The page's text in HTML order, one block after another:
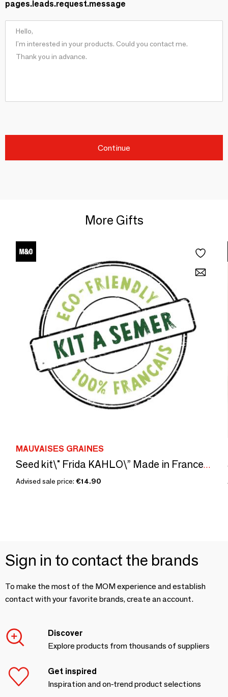
pages.leads.request.message
Continue
More Gifts
MAUVAISES GRAINES
Seed kit\" Frida KAHLO\” Made in France, in collaboration with Arts dans la peau
Advised sale price: €14.90
Sign in to contact the brands
To make the most of the MOM experience and establish
contact with your favorite brands, create an account.
Discover
Explore products from thousands of suppliers
Get inspired
Inspiration and on-trend product selections